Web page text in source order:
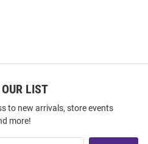
LIST
to new arrivals, store events
more!